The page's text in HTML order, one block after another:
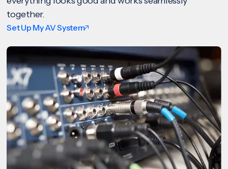
together.
Set Up My AV System